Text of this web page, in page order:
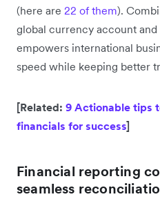
(here are 22 of them).
global currency account
empowers international
speed while keeping better
[Related: 9 Actionable tips
financials for success]
Financial reporting
seamless